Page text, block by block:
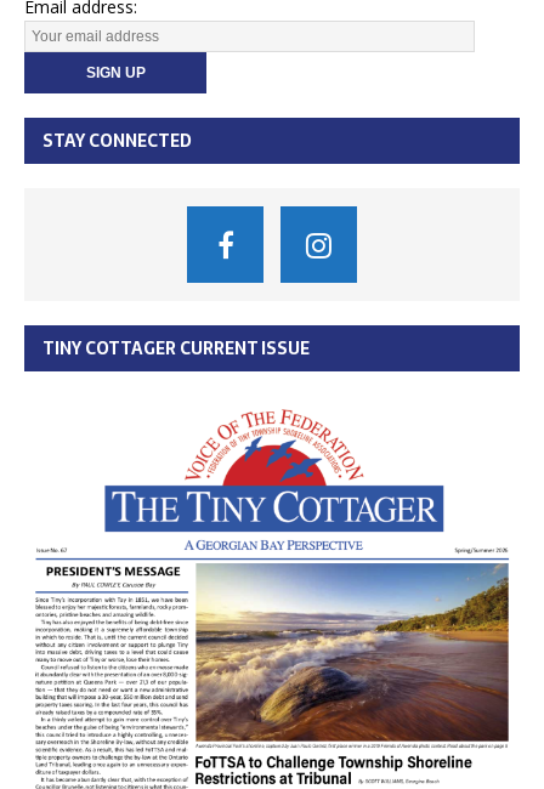
Email address:
STAY CONNECTED
TINY COTTAGER CURRENT ISSUE